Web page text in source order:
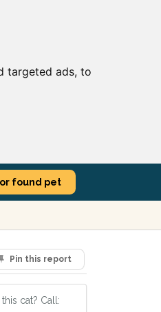
targeted ads, to
found pet
Pin this report
cat? Call: